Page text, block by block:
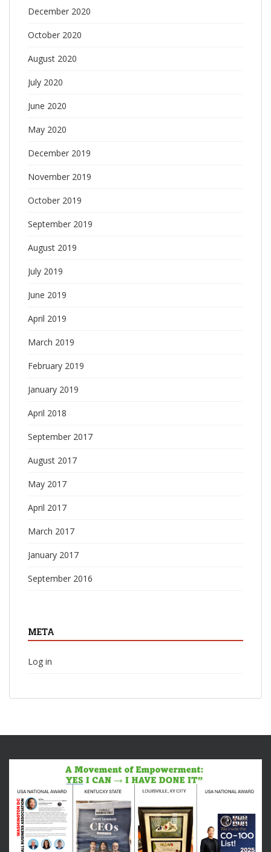
December 2020
October 2020
August 2020
July 2020
June 2020
May 2020
December 2019
November 2019
October 2019
September 2019
August 2019
July 2019
June 2019
April 2019
March 2019
February 2019
January 2019
April 2018
September 2017
August 2017
May 2017
April 2017
March 2017
January 2017
September 2016
META
Log in